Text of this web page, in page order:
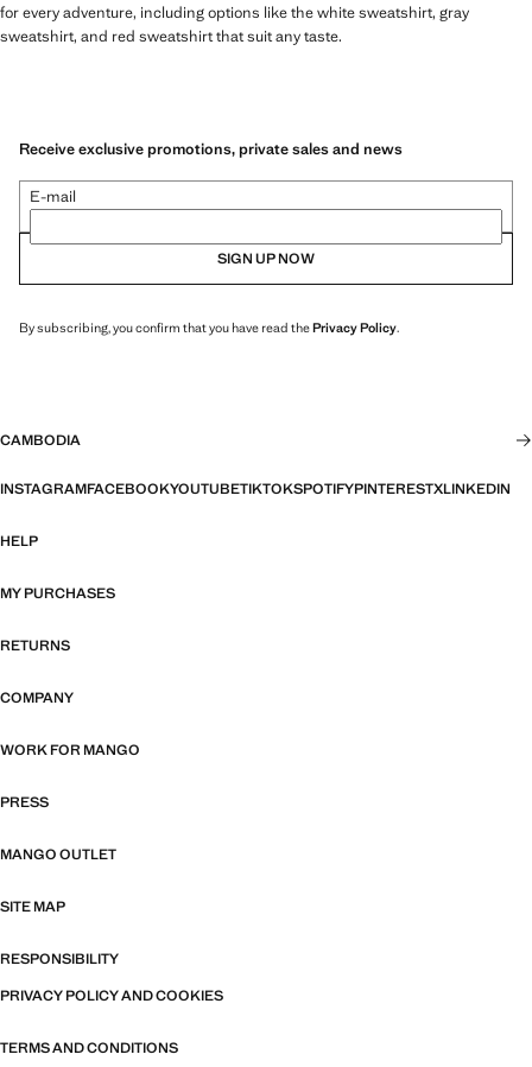
for every adventure, including options like the white sweatshirt, gray
sweatshirt, and red sweatshirt that suit any taste.
Receive exclusive promotions, private sales and news
E-mail
SIGN UP NOW
By subscribing, you confirm that you have read thePrivacy Policy.
CAMBODIA
INSTAGRAMFACEBOOKYOUTUBETIKTOKSPOTIFYPINTERESTXLINKEDIN
HELP
MY PURCHASES
RETURNS
COMPANY
WORK FOR MANGO
PRESS
MANGO OUTLET
SITE MAP
RESPONSIBILITY
PRIVACY POLICY AND COOKIES
TERMS AND CONDITIONS